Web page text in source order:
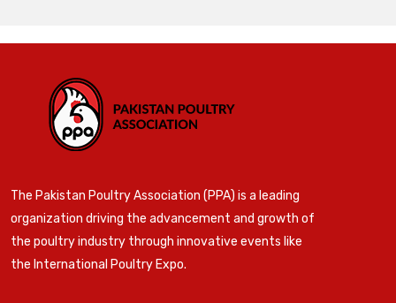
The Pakistan Poultry Association (PPA) is a leading
organization driving the advancement and growth of
the poultry industry through innovative events like
the International Poultry Expo.